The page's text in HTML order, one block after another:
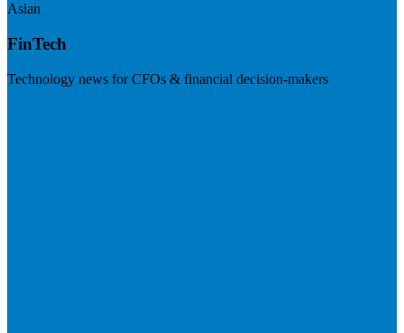
Asian
FinTech
Technology news for CFOs & financial decision-makers